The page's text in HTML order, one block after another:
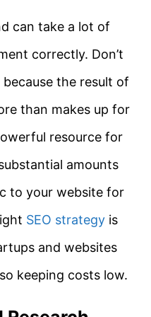
can take a lot of
correctly. Don’t
the result of
than makes up for
resource for
amounts
to your website for
SEO strategy is
and websites
keeping costs low.